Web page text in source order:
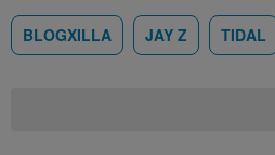
BLOGXILLA JAY Z TIDAL